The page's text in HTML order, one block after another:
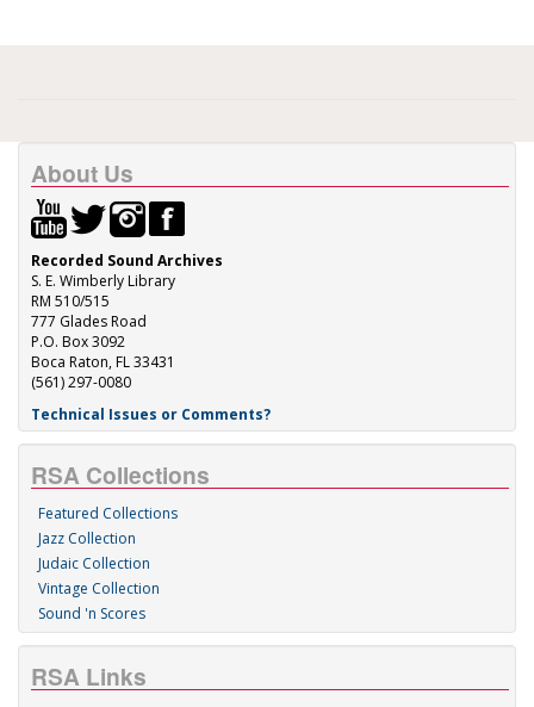
About Us
Recorded Sound Archives
S. E. Wimberly Library
RM 510/515
777 Glades Road
P.O. Box 3092
Boca Raton, FL 33431
(561) 297-0080
Technical Issues or Comments?
RSA Collections
Featured Collections
Jazz Collection
Judaic Collection
Vintage Collection
Sound 'n Scores
RSA Links